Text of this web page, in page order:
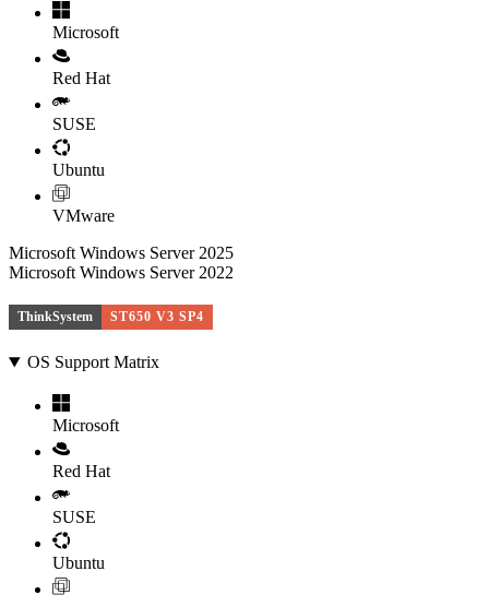
Microsoft
Red Hat
SUSE
Ubuntu
VMware
Microsoft Windows Server 2025
Microsoft Windows Server 2022
ThinkSystem ST650 V3 SP4
OS Support Matrix
Microsoft
Red Hat
SUSE
Ubuntu